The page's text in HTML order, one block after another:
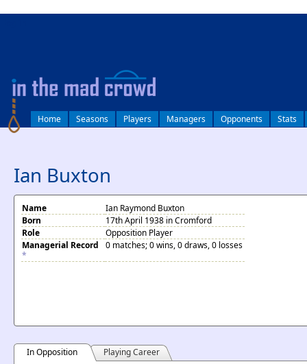
Home Seasons Players Managers Opponents Stats
Ian Buxton
Name
Ian Raymond Buxton
Born
17th April 1938 in Cromford
Role
Opposition Player
Managerial Record
*
0 matches; 0 wins, 0 draws, 0 losses
In Opposition Playing Career